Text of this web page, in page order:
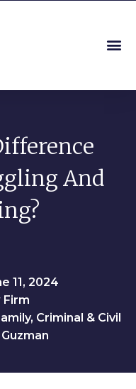
And
11, 2024
Firm
Criminal & Civil